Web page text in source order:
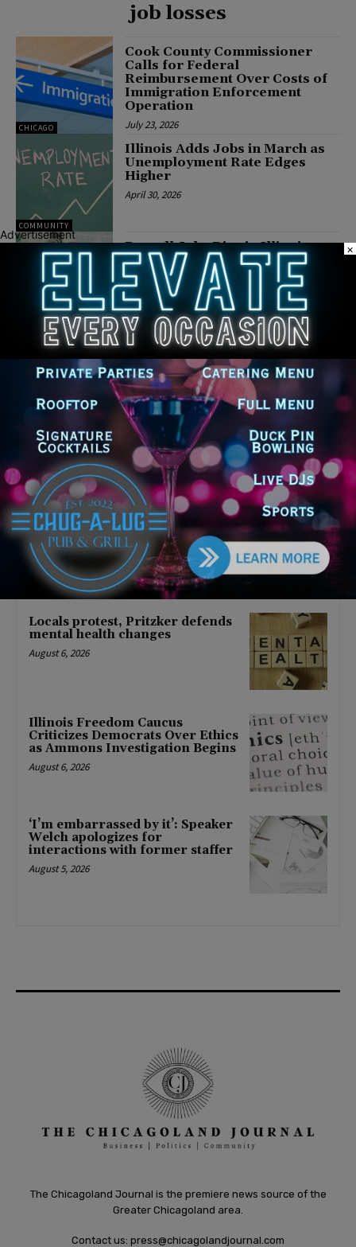
job losses
CHICAGO
Cook County Commissioner
Calls for Federal
Reimbursement Over Costs of
Immigration Enforcement
Operation
July 23, 2026
COMMUNITY
Illinois Adds Jobs in March as
Unemployment Rate Edges
Higher
April 30, 2026
COMMUNITY
Payroll Jobs Rise in Illinois as
Unemployment Rate Edges Up
in January
April 2, 2026
Latest news
Illinois Democrats Promote
Back-to-School Tax Relief Amid
Rising Costs for Families
August 7, 2026
Illinois Democrats Criticize
Aaron Del Mar Over Remarks
About Barack Obama
August 6, 2026
Locals protest, Pritzker defends
mental health changes
August 6, 2026
Illinois Freedom Caucus
Criticizes Democrats Over Ethics
as Ammons Investigation Begins
August 6, 2026
‘I’m embarrassed by it’: Speaker
Welch apologizes for
interactions with former staffer
August 5, 2026
The Chicagoland Journal is the premiere news source of the
Greater Chicagoland area.
Contact us: press@chicagolandjournal.com
Advertisement
×